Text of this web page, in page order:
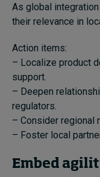
As global
their relevance in
Action items:
– Localize product
support.
– Deepen
regulators.
– Consider regional
– Foster local
Embed